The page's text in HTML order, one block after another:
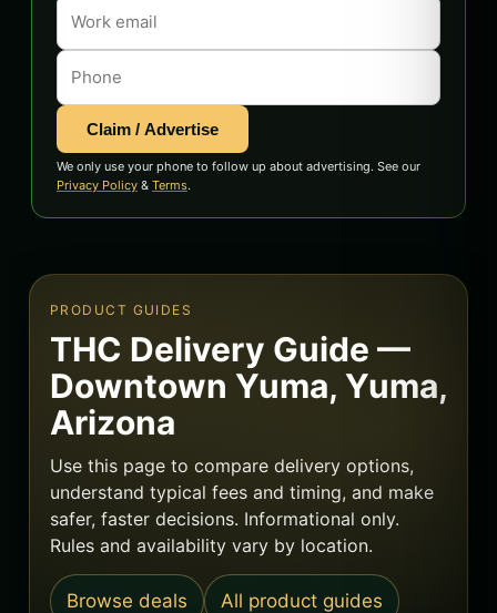
Claim / Advertise
We only use your phone to follow up about advertising. See our
Privacy Policy & Terms.
PRODUCT GUIDES
THC Delivery Guide —
Downtown Yuma, Yuma,
Arizona
Use this page to compare delivery options,
understand typical fees and timing, and make
safer, faster decisions. Informational only.
Rules and availability vary by location.
Browse deals All product guides